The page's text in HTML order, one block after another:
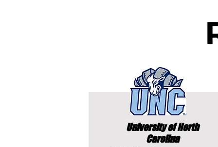
University of North
Carolina